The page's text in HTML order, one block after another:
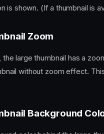
is shown. (If a thumbnail is
Zoom
the large thumbnail has a
without zoom effect.
Background